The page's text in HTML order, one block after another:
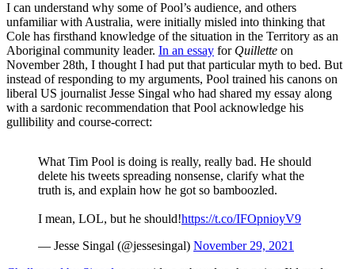
I can understand why some of Pool’s audience, and others
unfamiliar with Australia, were initially misled into thinking that
Cole has firsthand knowledge of the situation in the Territory as an
Aboriginal community leader. In an essay for Quillette on
November 28th, I thought I had put that particular myth to bed. But
instead of responding to my arguments, Pool trained his canons on
liberal US journalist Jesse Singal who had shared my essay along
with a sardonic recommendation that Pool acknowledge his
gullibility and course-correct:
What Tim Pool is doing is really, really bad. He should
delete his tweets spreading nonsense, clarify what the
truth is, and explain how he got so bamboozled.
I mean, LOL, but he should!https://t.co/IFOpnioyV9
— Jesse Singal (@jessesingal) November 29, 2021